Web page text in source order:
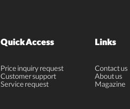
Quick Access
Price inquiry request
Customer support
Service request
Links
Contact us
About us
Magazine